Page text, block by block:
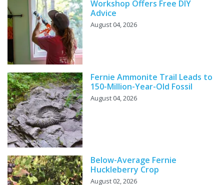
Workshop Offers Free DIY
Advice
August 04, 2026
Fernie Ammonite Trail Leads to
150-Million-Year-Old Fossil
August 04, 2026
Below-Average Fernie
Huckleberry Crop
August 02, 2026